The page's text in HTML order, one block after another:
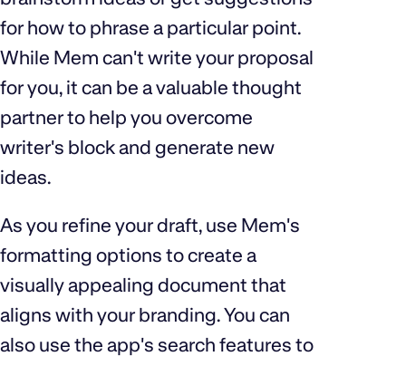
for how to phrase a particular point.
While Mem can't write your proposal
for you, it can be a valuable thought
partner to help you overcome
writer's block and generate new
ideas.
As you refine your draft, use Mem's
formatting options to create a
visually appealing document that
aligns with your branding. You can
also use the app's search features to